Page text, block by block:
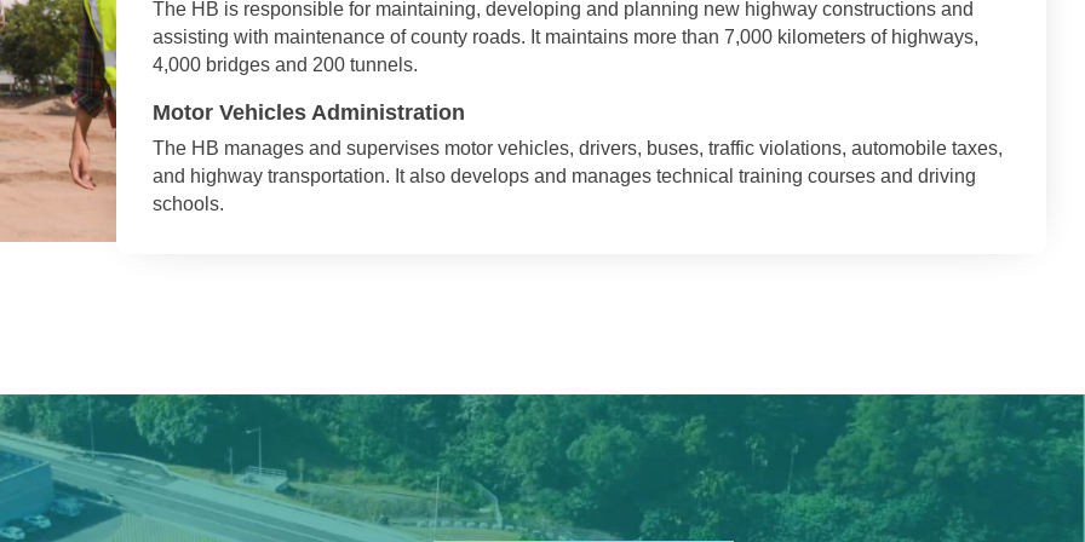
The HB is responsible for maintaining, developing and planning new highway constructions and
assisting with maintenance of county roads. It maintains more than 7,000 kilometers of highways,
4,000 bridges and 200 tunnels.
Motor Vehicles Administration
The HB manages and supervises motor vehicles, drivers, buses, traffic violations, automobile taxes,
and highway transportation. It also develops and manages technical training courses and driving
schools.